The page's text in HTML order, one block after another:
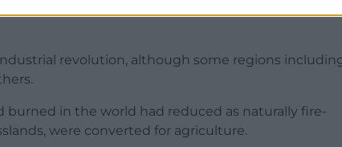
predicted by 2100 by the UN Intergovernmental
revolution, although some regions
burned in the world had reduced as naturally fire-
were converted for agriculture.